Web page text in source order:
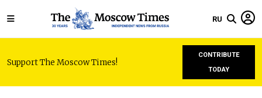
RU
Support The Moscow Times!
CONTRIBUTE
TODAY